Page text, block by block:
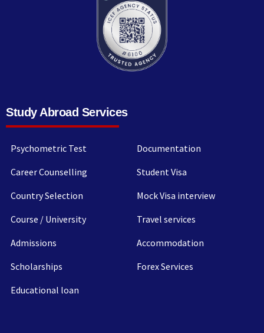
Study Abroad Services
Psychometric Test
Career Counselling
Country Selection
Course / University
Admissions
Scholarships
Educational loan
Documentation
Student Visa
Mock Visa interview
Travel services
Accommodation
Forex Services